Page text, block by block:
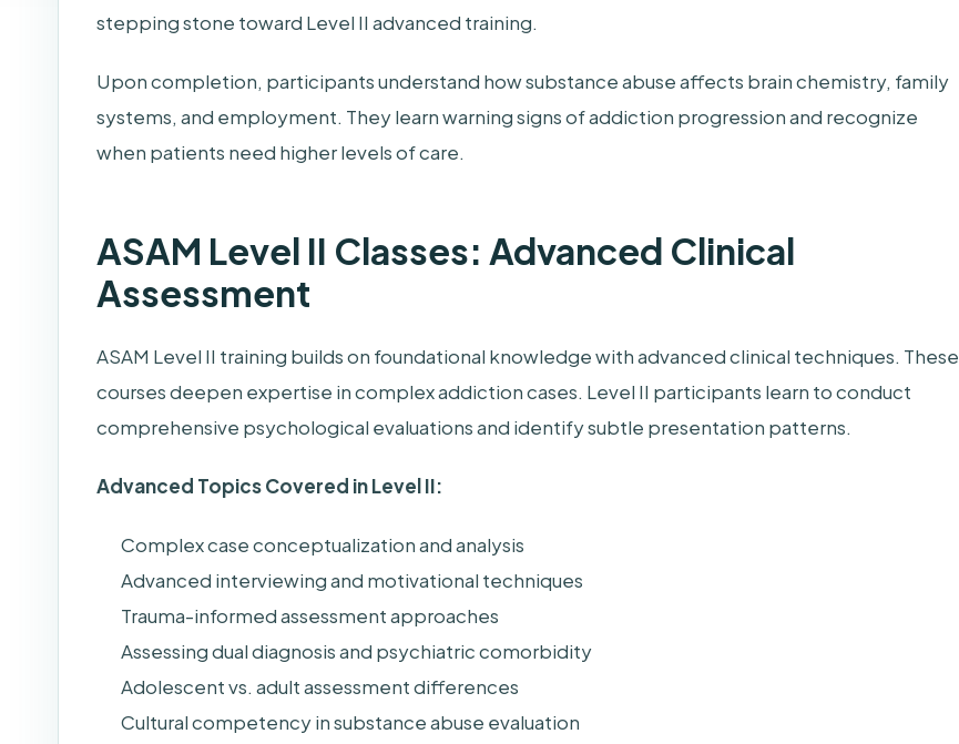
stepping stone toward Level II advanced training.
Upon completion, participants understand how substance abuse affects brain chemistry, family
systems, and employment. They learn warning signs of addiction progression and recognize
when patients need higher levels of care.
ASAM Level II Classes: Advanced Clinical
Assessment
ASAM Level II training builds on foundational knowledge with advanced clinical techniques. These
courses deepen expertise in complex addiction cases. Level II participants learn to conduct
comprehensive psychological evaluations and identify subtle presentation patterns.
Advanced Topics Covered in Level II:
Complex case conceptualization and analysis
Advanced interviewing and motivational techniques
Trauma-informed assessment approaches
Assessing dual diagnosis and psychiatric comorbidity
Adolescent vs. adult assessment differences
Cultural competency in substance abuse evaluation